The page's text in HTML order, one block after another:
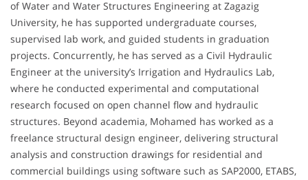
of Water and Water Structures Engineering at Zagazig
University, he has supported undergraduate courses,
supervised lab work, and guided students in graduation
projects. Concurrently, he has served as a Civil Hydraulic
Engineer at the university’s Irrigation and Hydraulics Lab,
where he conducted experimental and computational
research focused on open channel flow and hydraulic
structures. Beyond academia, Mohamed has worked as a
freelance structural design engineer, delivering structural
analysis and construction drawings for residential and
commercial buildings using software such as SAP2000, ETABS,